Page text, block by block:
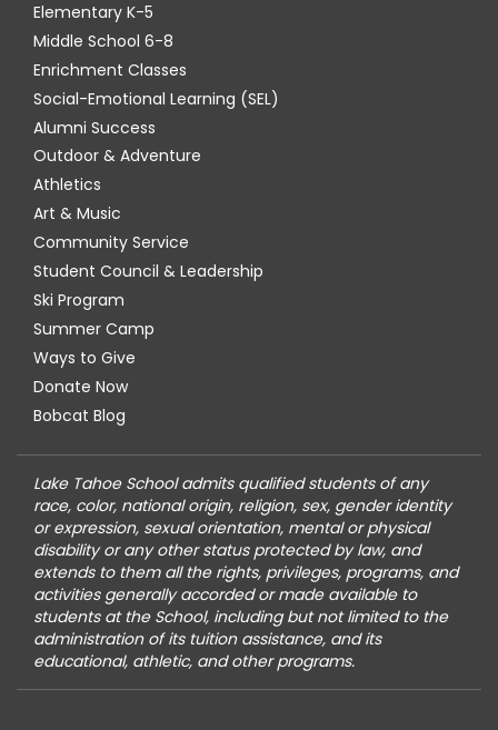
Elementary K-5
Middle School 6-8
Enrichment Classes
Social-Emotional Learning (SEL)
Alumni Success
Outdoor & Adventure
Athletics
Art & Music
Community Service
Student Council & Leadership
Ski Program
Summer Camp
Ways to Give
Donate Now
Bobcat Blog
Lake Tahoe School admits qualified students of any
race, color, national origin, religion, sex, gender identity
or expression, sexual orientation, mental or physical
disability or any other status protected by law, and
extends to them all the rights, privileges, programs, and
activities generally accorded or made available to
students at the School, including but not limited to the
administration of its tuition assistance, and its
educational, athletic, and other programs.